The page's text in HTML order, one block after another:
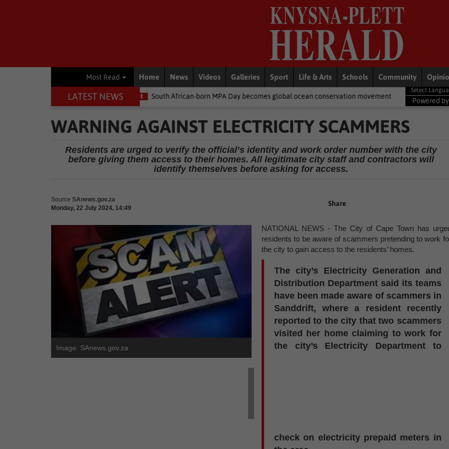
Most Read Home News Videos Galleries Sport Life & Arts Schools Community
LATEST NEWS
Environment South African-born MPA Day becomes global ocean conservation movement National News Shelter
Powered
WARNING AGAINST ELECTRICITY SCAMMERS
Residents are urged to verify the official’s identity and work order number with the city
before giving them access to their homes. All legitimate city staff and contractors will
identify themselves before asking for access.
Source SAnews.gov.za
Monday, 22 July 2024, 14:49
Share
Image: SAnews.gov.za
NATIONAL NEWS - The City of Cape Town has
residents to be aware of scammers pretending to work
the city to gain access to the residents’ homes.
The city’s Electricity Generation and
Distribution Department said its teams
have been made aware of scammers in
Sanddrift, where a resident recently
reported to the city that two scammers
visited her home claiming to work for
the city’s Electricity Department to
check on electricity prepaid meters in